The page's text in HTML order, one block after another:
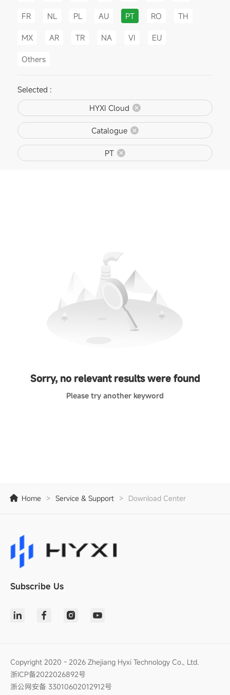
FR NL PL AU PT RO TH
MX AR TR NA VI EU
Others
Selected :
HYXI Cloud
Catalogue
PT
Sorry, no relevant results were found
Please try another keyword
Home > Service & Support > Download Center
Subscribe Us
Copyright 2020 - 2026 Zhejiang Hyxi Technology Co., Ltd.
浙ICP备2022026892号
浙公网安备 33010602012912号